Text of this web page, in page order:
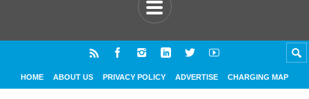
HOME ABOUT US PRIVACY POLICY ADVERTISE CHARGING MAP